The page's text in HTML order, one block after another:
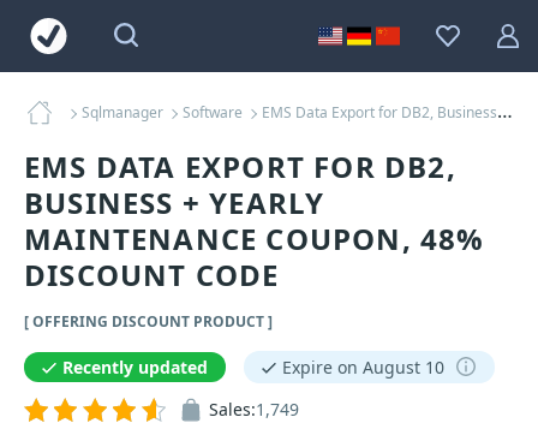
Sqlmanager Software EMS Data Export for DB2, Business + Yearly Maintenance Coupons
EMS DATA EXPORT FOR DB2,
BUSINESS + YEARLY
MAINTENANCE COUPON, 48%
DISCOUNT CODE
[ OFFERING DISCOUNT PRODUCT ]
Recently updated
Expire on August 10
Sales:1,749